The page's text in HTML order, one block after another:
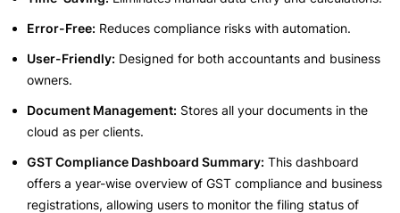
Error-Free: Reduces compliance risks with automation.
User-Friendly: Designed for both accountants and business
owners.
Document Management: Stores all your documents in the
cloud as per clients.
GST Compliance Dashboard Summary: This dashboard
offers a year-wise overview of GST compliance and business
registrations, allowing users to monitor the filing status of